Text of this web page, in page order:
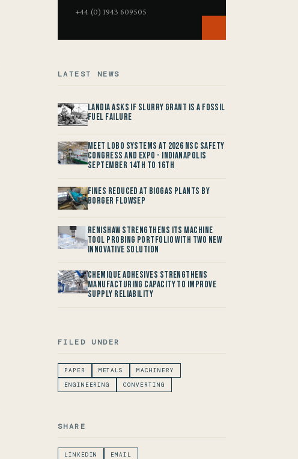
+44 (0) 1943 609505
LATEST NEWS
Landia asks if Slurry Grant is a Fossil
Fuel Failure
Meet LOBO Systems at 2026 NSC Safety
Congress and Expo - Indianapolis
September 14th to 16th
Fines reduced at Biogas Plants by
Borger FlowSep
Renishaw Strengthens its Machine
Tool Probing Portfolio with two new
Innovative Solution
Chemique Adhesives Strengthens
Manufacturing Capacity to improve
Supply Reliability
FILED UNDER
PAPER METALS
MACHINERY
ENGINEERING
CONVERTING
SHARE
LINKEDIN EMAIL